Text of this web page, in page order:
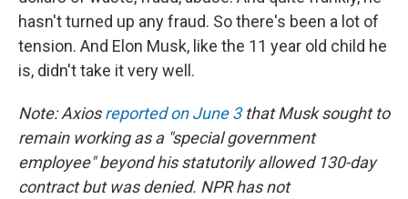
hasn't turned up any fraud. So there's been a lot of
tension. And Elon Musk, like the 11 year old child he
is, didn't take it very well.
Note: Axiosreported on June 3that Musk sought to
remain working as a "special government
employee" beyond his statutorily allowed 130-day
contract but was denied. NPR has not